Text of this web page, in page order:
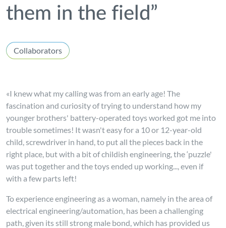
them in the field”
Collaborators
«I knew what my calling was from an early age! The
fascination and curiosity of trying to understand how my
younger brothers' battery-operated toys worked got me into
trouble sometimes! It wasn't easy for a 10 or 12-year-old
child, screwdriver in hand, to put all the pieces back in the
right place, but with a bit of childish engineering, the ‘puzzle'
was put together and the toys ended up working..., even if
with a few parts left!
To experience engineering as a woman, namely in the area of
electrical engineering/automation, has been a challenging
path, given its still strong male bond, which has provided us